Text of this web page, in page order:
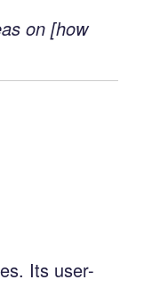
on [how
Its user-